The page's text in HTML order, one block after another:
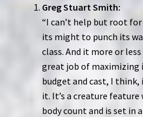
Greg Stuart Smith:
“I can’t help but root
its might to punch its
class. And it more or less
great job of maximizing
budget and cast, I
it. It’s a creature
body count and is set in